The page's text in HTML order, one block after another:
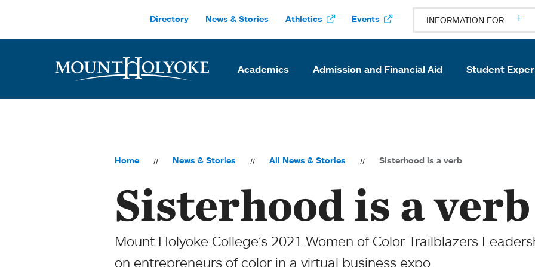
Directory News & Stories Athletics Events INFORMATION FOR
Academics Admission and Financial Aid Student
Home News & Stories All News & Stories Sisterhood is a verb
Sisterhood is a verb
Mount Holyoke College’s 2021 Women of Color Trailblazers
on entrepreneurs of color in a virtual business expo.